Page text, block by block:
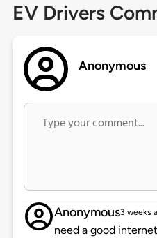
EV Drivers
Anonymous
Anonymous3 weeks
need a good